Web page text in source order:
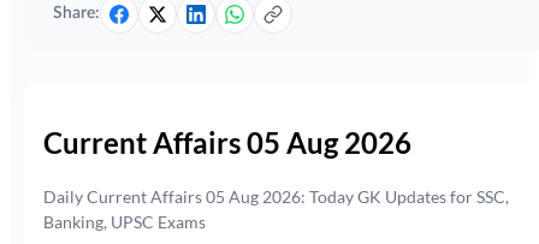
Share:
Current Affairs 05 Aug 2026
Daily Current Affairs 05 Aug 2026: Today GK Updates for SSC,
Banking, UPSC Exams